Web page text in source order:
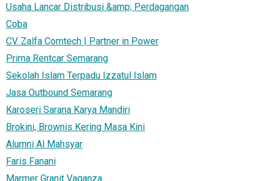
Usaha Lancar Distribusi &amp; Perdagangan
Coba
CV. Zalfa Comtech | Partner in Power
Prima Rentcar Semarang
Sekolah Islam Terpadu Izzatul Islam
Jasa Outbound Semarang
Karoseri Sarana Karya Mandiri
Brokini, Brownis Kering Masa Kini
Alumni Al Mahsyar
Faris Fanani
Marmer Granit Vaganza